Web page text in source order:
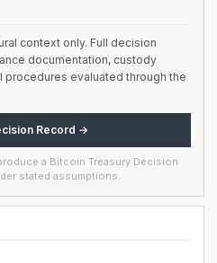
context only. Full decision
documentation, custody
procedures evaluated through the
Record →
a Bitcoin Treasury Decision
stated assumptions.